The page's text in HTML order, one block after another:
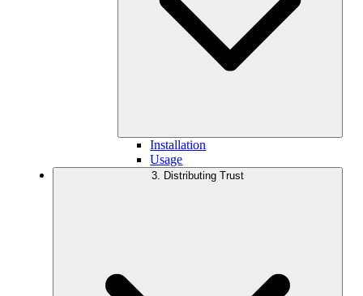
Installation
Usage
3. Distributing Trust